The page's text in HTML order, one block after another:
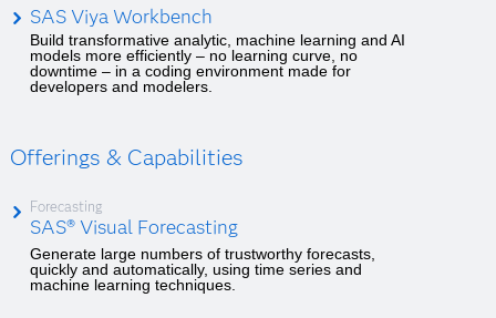
SAS Viya Workbench
Build transformative analytic, machine learning and AI
models more efficiently – no learning curve, no
downtime – in a coding environment made for
developers and modelers.
Offerings & Capabilities
Forecasting
SAS® Visual Forecasting
Generate large numbers of trustworthy forecasts,
quickly and automatically, using time series and
machine learning techniques.